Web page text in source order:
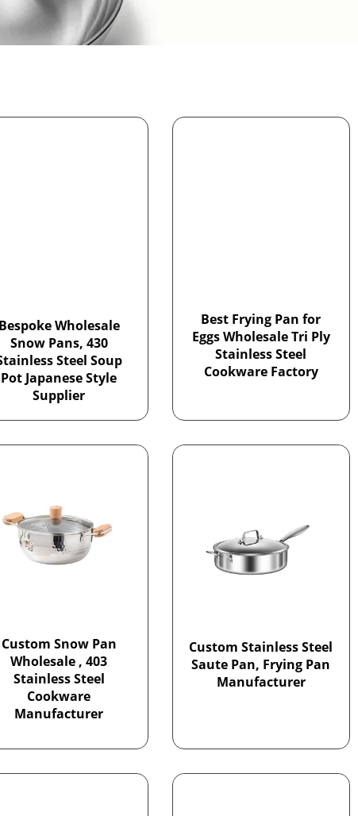
Bespoke Wholesale
Snow Pans, 430
Steel Soup
Pot Japanese Style
Supplier
Best Frying Pan for
Eggs Wholesale Tri Ply
Stainless Steel
Cookware Factory
Custom Snow Pan
Wholesale , 403
Stainless Steel
Cookware
Manufacturer
Custom Stainless Steel
Saute Pan, Frying Pan
Manufacturer